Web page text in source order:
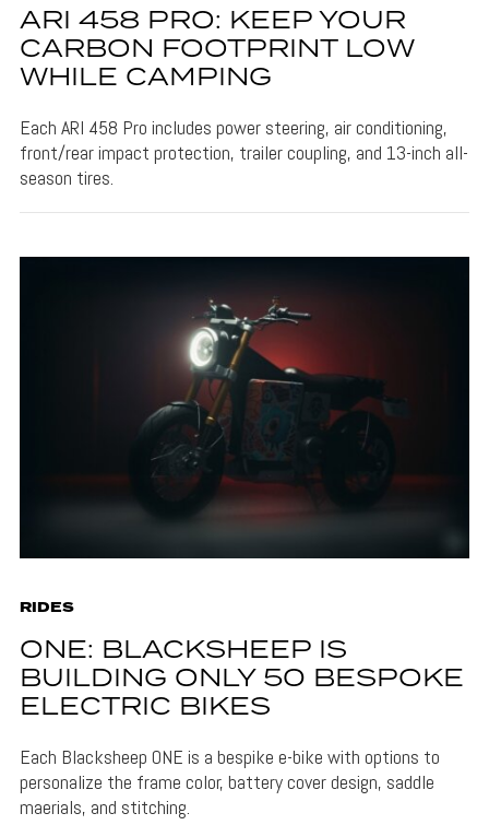
ARI 458 PRO: KEEP YOUR
CARBON FOOTPRINT LOW
WHILE CAMPING
Each ARI 458 Pro includes power steering, air conditioning,
front/rear impact protection, trailer coupling, and 13-inch all-
season tires.
RIDES
ONE: BLACKSHEEP IS
BUILDING ONLY 50 BESPOKE
ELECTRIC BIKES
Each Blacksheep ONE is a bespike e-bike with options to
personalize the frame color, battery cover design, saddle
maerials, and stitching.